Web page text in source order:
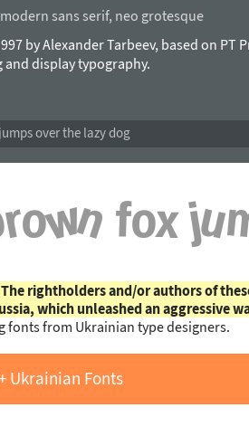
modern sans serif, neo grotesque
by Alexander Tarbeev, based on PT
and display typography.
over the lazy dog
rightholders and/or authors of
which unleashed an aggressive
fonts from Ukrainian type designers.
Ukrainian Fonts